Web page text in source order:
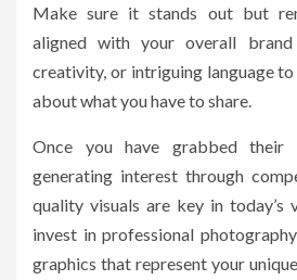
Make sure it stands out but
aligned with your overall brand
creativity, or intriguing language
about what you have to share.
Once you have grabbed their
generating interest through
quality visuals are key in today’s
invest in professional
graphics that represent your